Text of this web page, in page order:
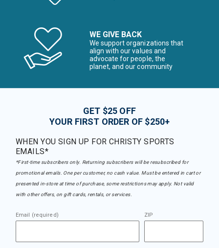
WE GIVE BACK
We support organizations that
align with our values and
advocate for people, the
planet, and our community
GET $25 OFF
YOUR FIRST ORDER OF $250+
WHEN YOU SIGN UP FOR CHRISTY SPORTS
EMAILS*
*First-time subscribers only. Returning subscribers will be resubscribed for
promotional emails. One per customer, no cash value. Must be entered in cart or
presented in-store at time of purchase, some restrictions may apply. Not valid
with other offers, on gift cards, rentals, or services.
Email (required) ZIP